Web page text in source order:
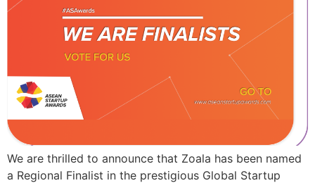
We are thrilled to announce that Zoala has been named
a Regional Finalist in the prestigious Global Startup